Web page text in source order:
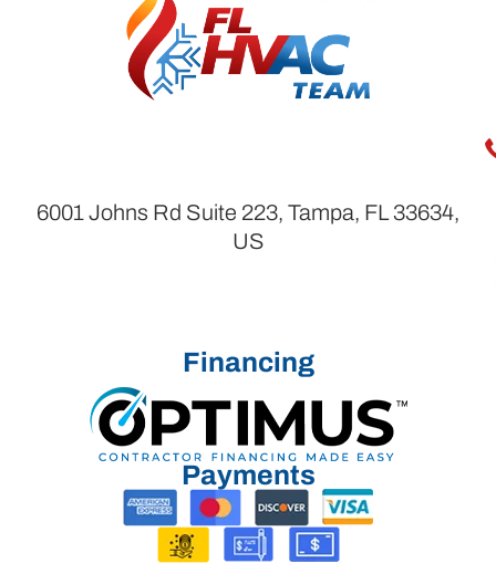
6001 Johns Rd Suite 223, Tampa, FL 33634,
US
Financing
Payments